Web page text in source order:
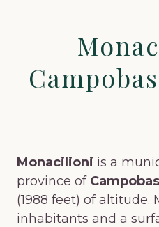
Monacilioni is a
province of
(1988 feet) of altitude.
inhabitants and a